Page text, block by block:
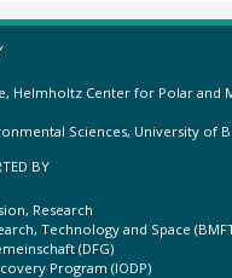
Helmholtz Center for Polar and
Sciences, University of
BY
Research
Technology and Space
(DFG)
Program (IODP)